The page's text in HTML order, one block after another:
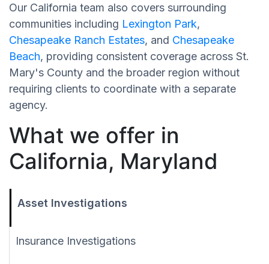
Our California team also covers surrounding
communities including Lexington Park,
Chesapeake Ranch Estates, and Chesapeake
Beach, providing consistent coverage across St.
Mary's County and the broader region without
requiring clients to coordinate with a separate
agency.
What we offer in
California, Maryland
Asset Investigations
Insurance Investigations